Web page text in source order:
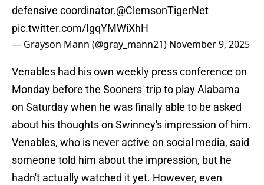
defensive coordinator.@ClemsonTigerNet
pic.twitter.com/IgqYMWiXhH
— Grayson Mann (@gray_mann21) November 9, 2025
Venables had his own weekly press conference on
Monday before the Sooners' trip to play Alabama
on Saturday when he was finally able to be asked
about his thoughts on Swinney's impression of him.
Venables, who is never active on social media, said
someone told him about the impression, but he
hadn't actually watched it yet. However, even